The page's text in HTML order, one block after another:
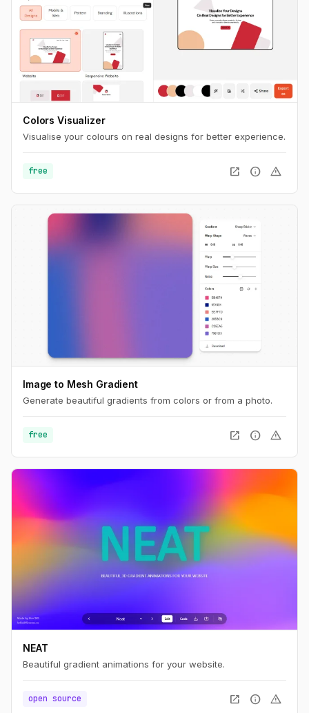
Colors Visualizer
Visualise your colours on real designs for better experience.
free open_in_new info warning
Image to Mesh Gradient
Generate beautiful gradients from colors or from a photo.
free open_in_new info warning
NEAT
Beautiful gradient animations for your website.
open source open_in_new info warning